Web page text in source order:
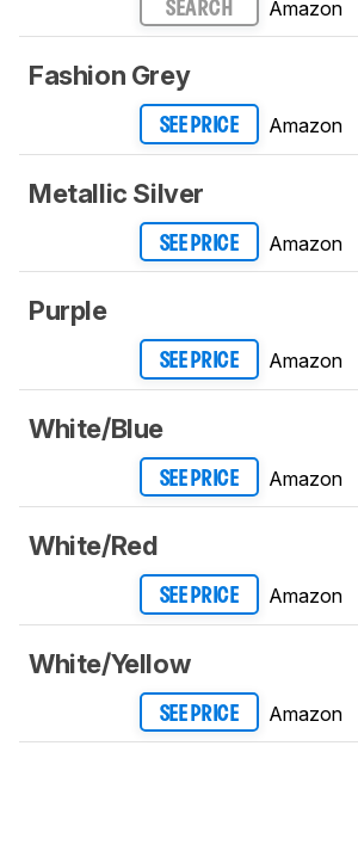
SEARCH Amazon
Fashion Grey
SEE PRICE Amazon
Metallic Silver
SEE PRICE Amazon
Purple
SEE PRICE Amazon
White/Blue
SEE PRICE Amazon
White/Red
SEE PRICE Amazon
White/Yellow
SEE PRICE Amazon